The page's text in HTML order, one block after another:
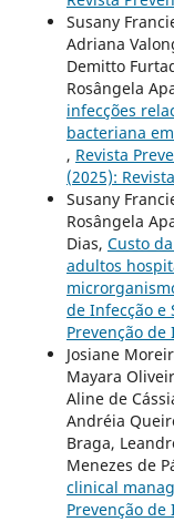
Susany
Adriana
Demitto
Rosângela
infecções
bacteriana
, Revista
(2025):
Susany
Rosângela
Dias, Custo
adultos
de Infecção e
Prevenção de
Josiane
Mayara
Aline de
Andréia
Braga,
Menezes de
clinical
Prevenção de